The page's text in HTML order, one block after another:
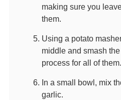
making sure you
them.
Using a potato
middle and smash
process for all of them.
In a small bowl, mix
garlic.